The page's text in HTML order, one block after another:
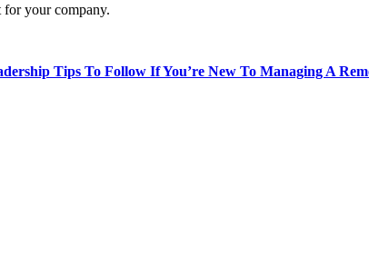
for your company.
Tips To Follow If You’re New To Managing A